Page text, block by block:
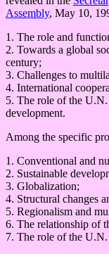
Assembly, May 10,
1. The role and
2. Towards a global
century;
3. Challenges to
4. International
5. The role of the U.N.
development.
Among the specific
1. Conventional and
2. Sustainable
3. Globalization;
4. Structural changes
5. Regionalism and
6. The relationship of
7. The role of the